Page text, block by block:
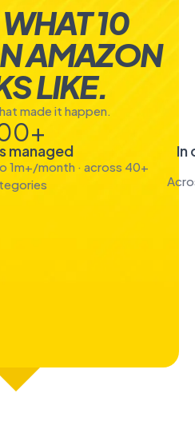
10
AMAZON
LIKE.
made it happen.
+
managed
1m+/month · across 40+
In